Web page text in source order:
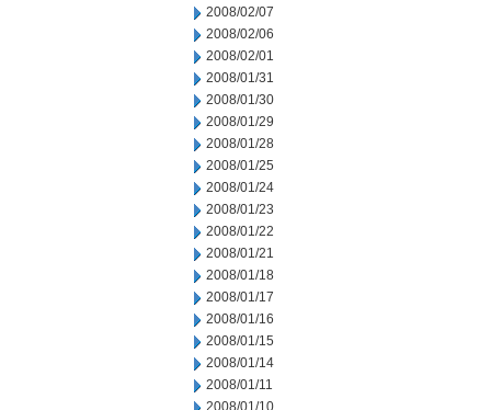
2008/02/07
2008/02/06
2008/02/01
2008/01/31
2008/01/30
2008/01/29
2008/01/28
2008/01/25
2008/01/24
2008/01/23
2008/01/22
2008/01/21
2008/01/18
2008/01/17
2008/01/16
2008/01/15
2008/01/14
2008/01/11
2008/01/10